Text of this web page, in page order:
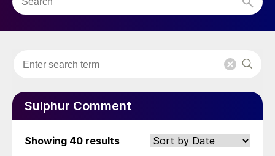
Sulphur Comment
Showing 40 results